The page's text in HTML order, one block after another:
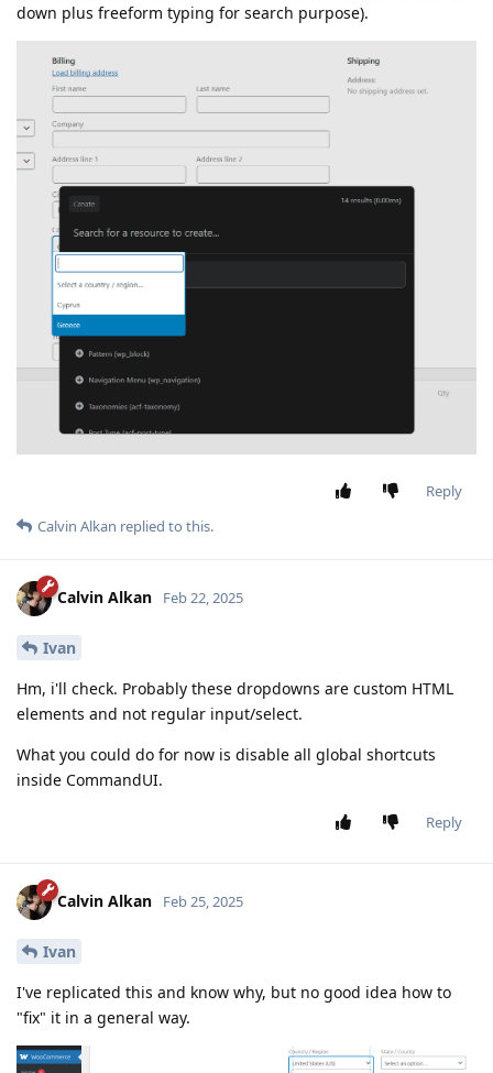
down plus freeform typing for search purpose).
Reply
Calvin Alkan replied to this.
Calvin Alkan Feb 22, 2025
Ivan
Hm, i'll check. Probably these dropdowns are custom HTML
elements and not regular input/select.
What you could do for now is disable all global shortcuts
inside CommandUI.
Reply
Calvin Alkan Feb 25, 2025
Ivan
I've replicated this and know why, but no good idea how to
"fix" it in a general way.